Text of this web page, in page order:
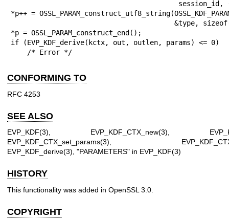
*p++ =
*p = OSSL_PARAM_construct_end();
if (EVP_KDF_derive(kctx, out, outlen, params) <= 0)
    /* Error */
CONFORMING TO
RFC 4253
SEE ALSO
EVP_KDF(3), EVP_KDF_CTX_new(3),
EVP_KDF_CTX_set_params(3),
EVP_KDF_derive(3), "PARAMETERS" in EVP_KDF(3)
HISTORY
This functionality was added in OpenSSL 3.0.
COPYRIGHT